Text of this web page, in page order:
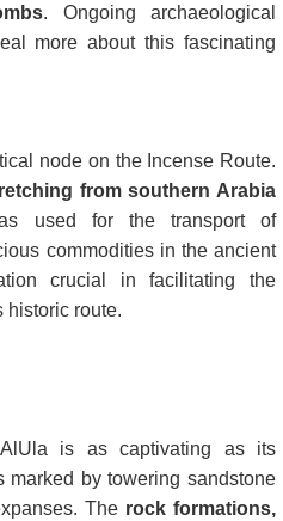
. Ongoing archaeological
more about this fascinating
node on the Incense Route.
from southern Arabia
used for the transport of
commodities in the ancient
crucial in facilitating the
historic route.
is as captivating as its
marked by towering sandstone
The rock formations,